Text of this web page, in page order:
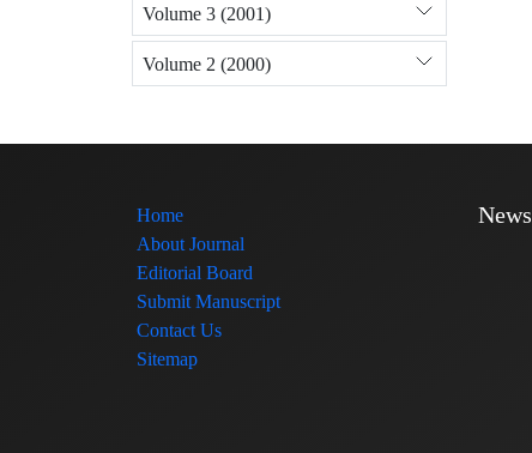
Volume 3 (2001)
Volume 2 (2000)
Home
About Journal
Editorial Board
Submit Manuscript
Contact Us
Sitemap
News